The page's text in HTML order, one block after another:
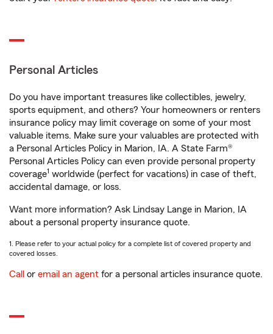
Personal Articles
Do you have important treasures like collectibles, jewelry,
sports equipment, and others? Your homeowners or renters
insurance policy may limit coverage on some of your most
valuable items. Make sure your valuables are protected with
a Personal Articles Policy in Marion, IA. A State Farm®
Personal Articles Policy can even provide personal property
coverage1 worldwide (perfect for vacations) in case of theft,
accidental damage, or loss.
Want more information? Ask Lindsay Lange in Marion, IA
about a personal property insurance quote.
1. Please refer to your actual policy for a complete list of covered property and
covered losses.
Call or email an agent for a personal articles insurance quote.